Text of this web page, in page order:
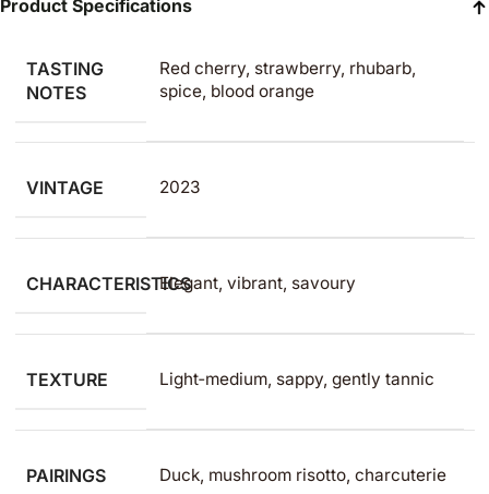
Product Specifications
TASTING
NOTES
Red cherry, strawberry, rhubarb,
spice, blood orange
VINTAGE 2023
CHARACTERISTICSElegant, vibrant, savoury
TEXTURE Light‑medium, sappy, gently tannic
PAIRINGS Duck, mushroom risotto, charcuterie